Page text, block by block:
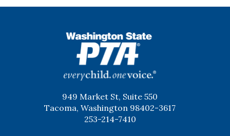
949 Market St, Suite 550
Tacoma, Washington 98402-3617
253-214-7410